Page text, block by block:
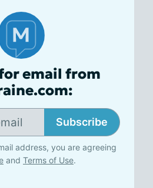
email from
Subscribe
address, you are agreeing
and Terms of Use.